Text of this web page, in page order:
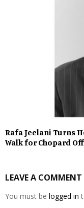
Rafa Jeelani Turns
Walk for Chopard
LEAVE A COMMENT
You must be logged in